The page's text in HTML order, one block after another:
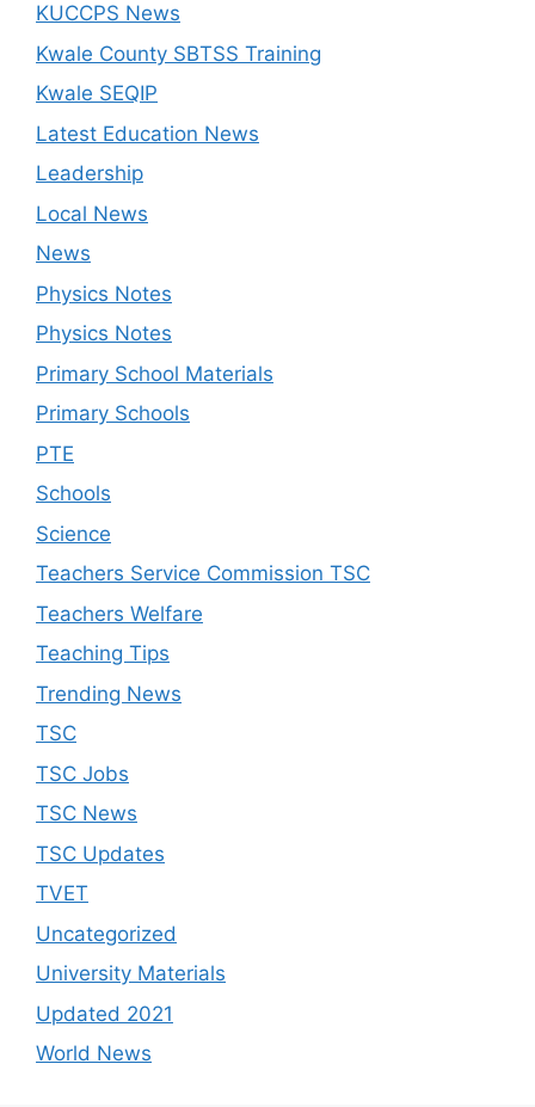
KUCCPS News
Kwale County SBTSS Training
Kwale SEQIP
Latest Education News
Leadership
Local News
News
Physics Notes
Physics Notes
Primary School Materials
Primary Schools
PTE
Schools
Science
Teachers Service Commission TSC
Teachers Welfare
Teaching Tips
Trending News
TSC
TSC Jobs
TSC News
TSC Updates
TVET
Uncategorized
University Materials
Updated 2021
World News